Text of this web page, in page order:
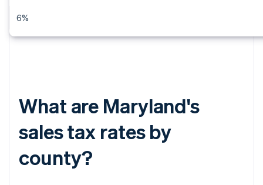
6%
What are Maryland's
sales tax rates by
county?